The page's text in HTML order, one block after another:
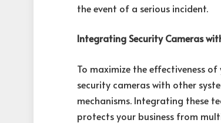
the event of a serious incident.
Integrating Security Cameras
To maximize the effectiveness
security cameras with other
mechanisms. Integrating these
protects your business from